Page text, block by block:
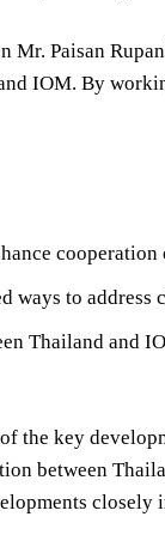
Mr. Paisan
IOM. By
ways to
Thailand and
the key
between
closely